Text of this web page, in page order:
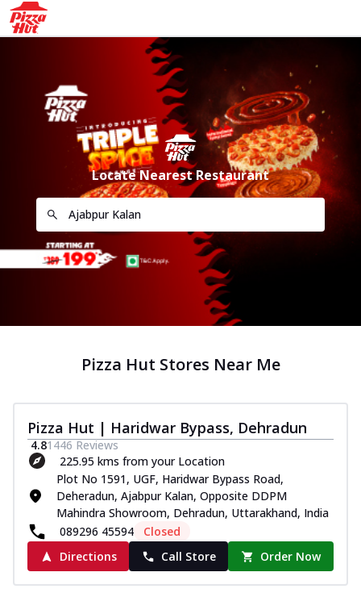
Locate Nearest Restaurant
Pizza Hut Stores Near Me
Pizza Hut | Haridwar Bypass, Dehradun
4.81446 Reviews
225.95 kms from your Location
Plot No 1591, UGF, Haridwar Bypass Road,
Deheradun, Ajabpur Kalan, Opposite DDPM
Mahindra Showroom, Dehradun, Uttarakhand, India
089296 45594
Closed
Directions
Call Store Order Now